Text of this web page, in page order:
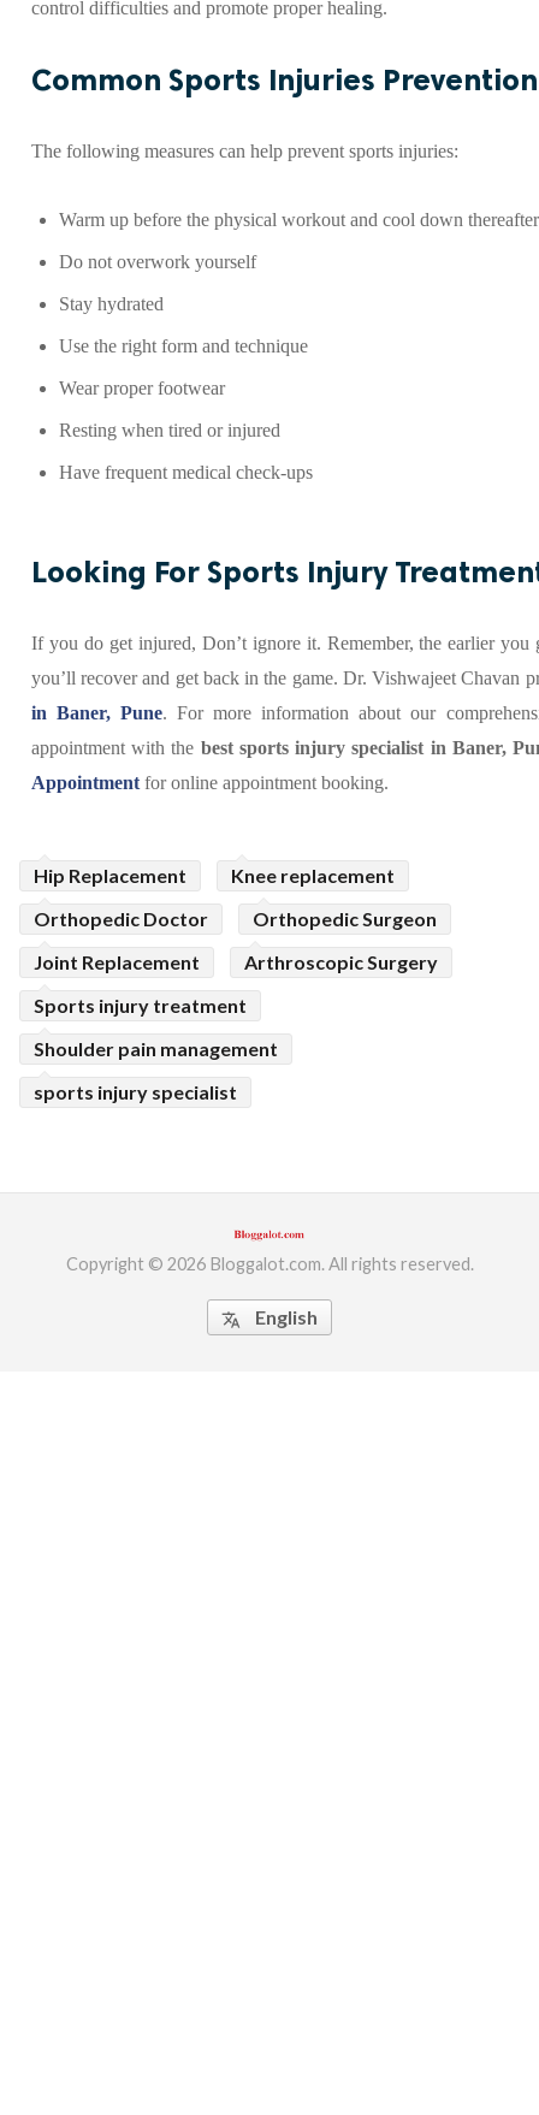
control difficulties and promote proper healing.
Common Sports Injuries
The following measures can help prevent sports injuries:
Warm up before the physical workout and cool down
Do not overwork yourself
Stay hydrated
Use the right form and technique
Wear proper footwear
Resting when tired or injured
Have frequent medical check-ups
Looking For Sports Injury
If you do get injured, Don’t ignore it. Remember, the earlier you
you’ll recover and get back in the game. Dr. Vishwajeet Chavan
in Baner, Pune. For more information about our
appointment with the best sports injury specialist in Baner,
Appointment for online appointment booking.
Hip Replacement
Knee replacement
Orthopedic Doctor
Orthopedic Surgeon
Joint Replacement
Arthroscopic Surgery
Sports injury treatment
Shoulder pain management
sports injury specialist
Copyright © 2026 Bloggalot.com. All rights reserved.
translate English